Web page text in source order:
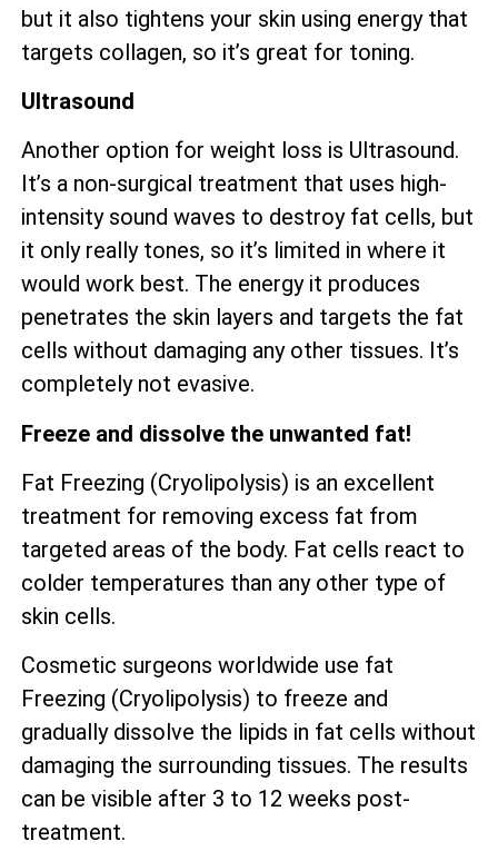
but it also tightens your skin using energy that
targets collagen, so it’s great for toning.
Ultrasound
Another option for weight loss is Ultrasound.
It’s a non-surgical treatment that uses high-
intensity sound waves to destroy fat cells, but
it only really tones, so it’s limited in where it
would work best. The energy it produces
penetrates the skin layers and targets the fat
cells without damaging any other tissues. It’s
completely not evasive.
Freeze and dissolve the unwanted fat!
Fat Freezing (Cryolipolysis) is an excellent
treatment for removing excess fat from
targeted areas of the body. Fat cells react to
colder temperatures than any other type of
skin cells.
Cosmetic surgeons worldwide use fat
Freezing (Cryolipolysis) to freeze and
gradually dissolve the lipids in fat cells without
damaging the surrounding tissues. The results
can be visible after 3 to 12 weeks post-
treatment.